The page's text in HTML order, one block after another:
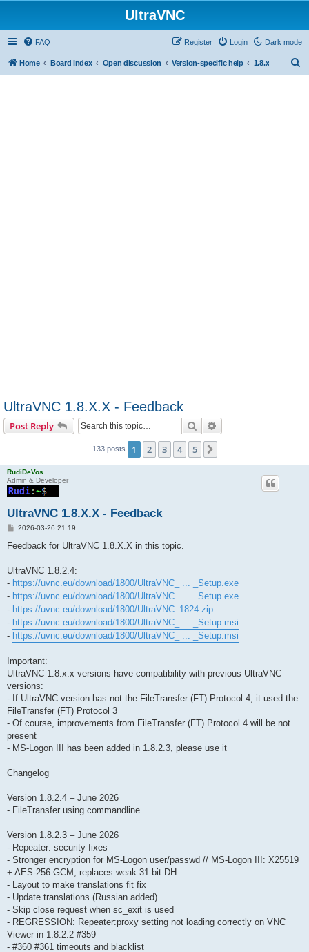
UltraVNC
Dark mode
FAQ Login
Register
Home Board index Open discussion Version-specific help 1.8.x
UltraVNC 1.8.X.X - Feedback
Post Reply Search
133 posts 1 2 3 4 5
RudiDeVos
Admin & Developer
UltraVNC 1.8.X.X - Feedback
P
s
2026-03-26 21:19
Feedback for UltraVNC 1.8.X.X in this topic.
UltraVNC 1.8.2.4:
- https://uvnc.eu/download/1800/UltraVNC_ ... _Setup.exe
- https://uvnc.eu/download/1800/UltraVNC_ ... _Setup.exe
- https://uvnc.eu/download/1800/UltraVNC_1824.zip
- https://uvnc.eu/download/1800/UltraVNC_ ... _Setup.msi
- https://uvnc.eu/download/1800/UltraVNC_ ... _Setup.msi
Important:
UltraVNC 1.8.x.x versions have compatibility with previous UltraVNC
versions:
- If UltraVNC version has not the FileTransfer (FT) Protocol 4, it used the
FileTransfer (FT) Protocol 3
- Of course, improvements from FileTransfer (FT) Protocol 4 will be not
present
- MS-Logon III has been added in 1.8.2.3, please use it
Changelog
Version 1.8.2.4 – June 2026
- FileTransfer using commandline
Version 1.8.2.3 – June 2026
- Repeater: security fixes
- Stronger encryption for MS-Logon user/passwd // MS-Logon III: X25519
+ AES-256-GCM, replaces weak 31-bit DH
- Layout to make translations fit fix
- Update translations (Russian added)
- Skip close request when sc_exit is used
- REGRESSION: Repeater:proxy setting not loading correctly on VNC
Viewer in 1.8.2.2 #359
- #360 #361 timeouts and blacklist